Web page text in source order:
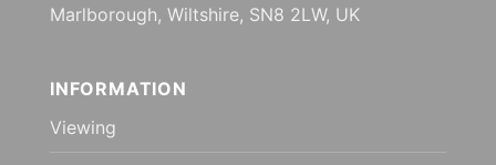
Marlborough, Wiltshire, SN8 2LW, UK
INFORMATION
Viewing